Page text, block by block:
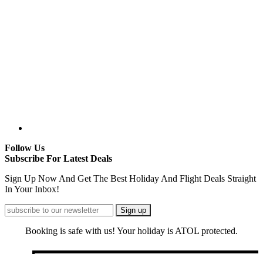
Follow Us
Subscribe For Latest Deals
Sign Up Now And Get The Best Holiday And Flight Deals Straight
In Your Inbox!
Booking is safe with us! Your holiday is ATOL protected.